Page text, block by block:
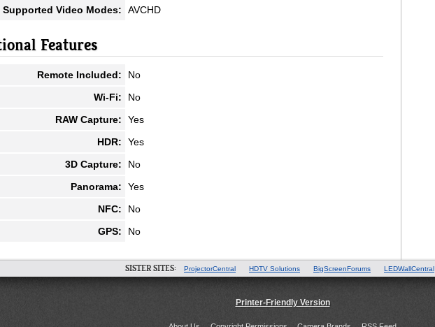
Supported Video Modes:
AVCHD
Features
Remote Included:
No
Wi-Fi:
No
RAW Capture:
Yes
HDR:
Yes
3D Capture:
No
Panorama:
Yes
NFC:
No
GPS:
No
SISTER SITES: ProjectorCentral HDTV Solutions BigScreenForums LEDWallCentral
Printer-Friendly Version